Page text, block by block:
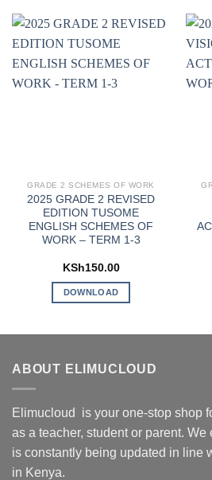
GRADE 2 SCHEMES OF WORK
2025 GRADE 2 REVISED
EDITION TUSOME
ENGLISH SCHEMES OF
WORK – TERM 1-3
KSh150.00
DOWNLOAD
ABOUT ELIMUCLOUD
Elimucloud is your one-stop shop
as a teacher, student or parent.
is constantly being updated in line
in Kenya.